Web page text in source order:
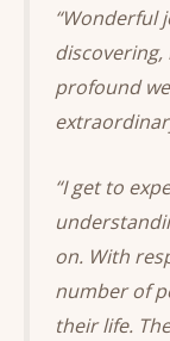
“Wonderful
profound
“I get to
on. With
number of
their life.